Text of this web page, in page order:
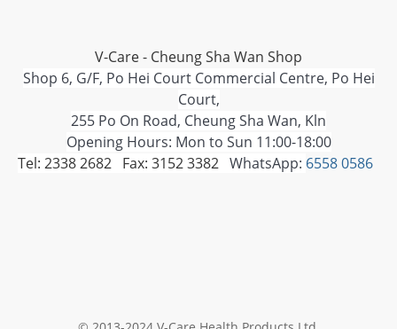
V-Care - Cheung Sha Wan Shop
Shop 6, G/F, Po Hei Court Commercial Centre, Po Hei
Court,
255 Po On Road, Cheung Sha Wan, Kln
Opening Hours: Mon to Sun 11:00-18:00
Tel: 2338 2682 Fax: 3152 3382 WhatsApp: 6558 0586